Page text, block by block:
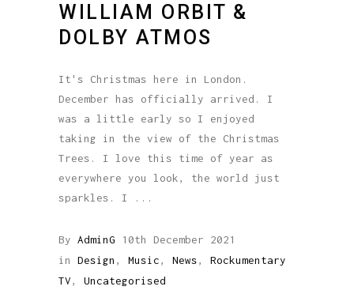
WILLIAM ORBIT &
DOLBY ATMOS
It's Christmas here in London.
December has officially arrived. I
was a little early so I enjoyed
taking in the view of the Christmas
Trees. I love this time of year as
everywhere you look, the world just
sparkles. I
By AdminG
10th December 2021
in Design , Music, News, Rockumentary
TV, Uncategorised